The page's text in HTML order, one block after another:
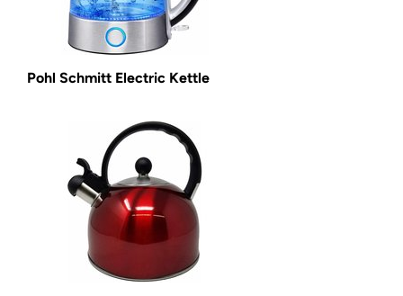
Pohl Schmitt Electric Kettle